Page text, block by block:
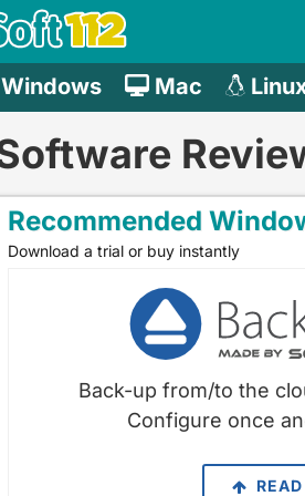
Windows Mac
Recommended
Download a trial or buy instantly
Back-up from/to the
Configure once